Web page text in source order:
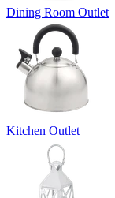
Dining Room Outlet
Kitchen Outlet